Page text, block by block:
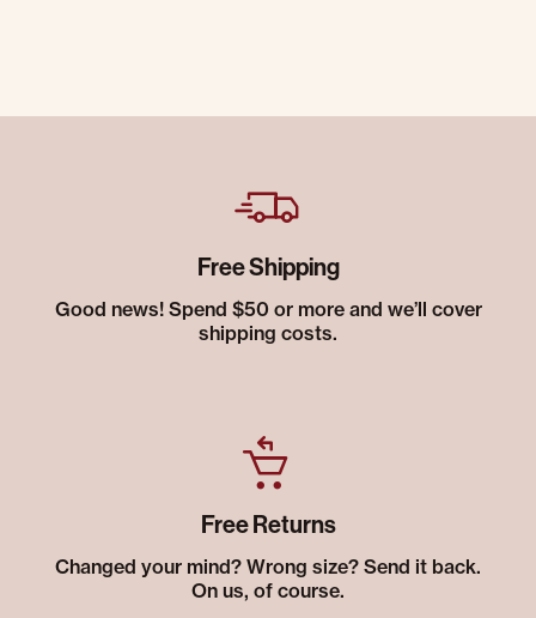
Free Shipping
Good news! Spend $50 or more and we’ll cover
shipping costs.
Free Returns
Changed your mind? Wrong size? Send it back.
On us, of course.